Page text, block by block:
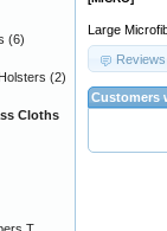
Large
Reviews
Customers
(6)
(2)
Cloths